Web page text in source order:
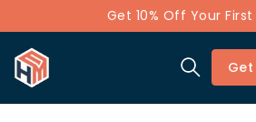
Get 10% Off Your